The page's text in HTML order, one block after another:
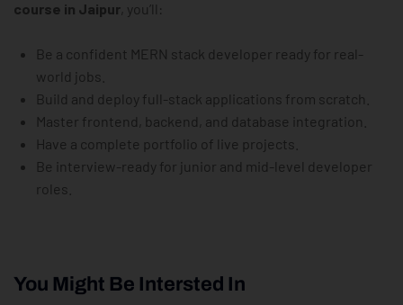
course in Jaipur , you’ll:
Be a confident MERN stack developer ready for real-
world jobs.
Build and deploy full-stack applications from scratch.
Master frontend, backend, and database integration.
Have a complete portfolio of live projects.
Be interview-ready for junior and mid-level developer
roles.
You Might Be Intersted In